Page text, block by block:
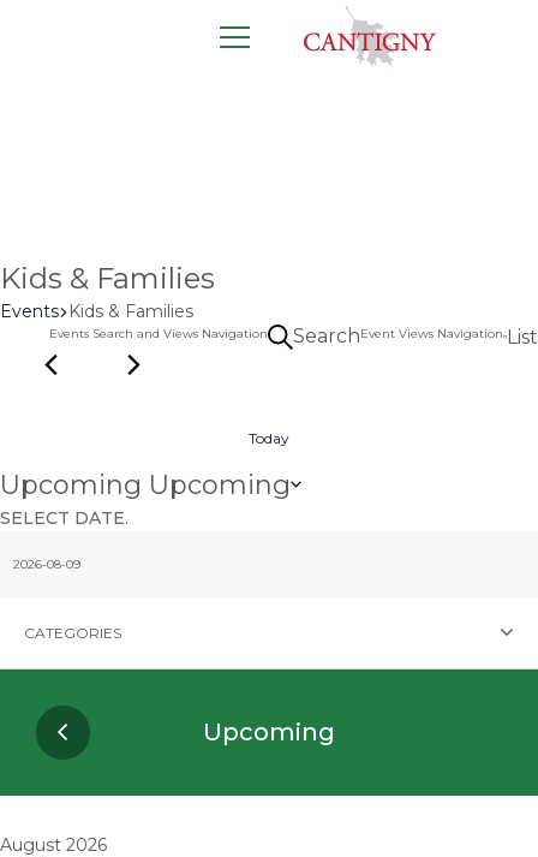
Kids & Families
Events Kids & Families
Events Search and Views Navigation SearchEvent Views Navigation List
Today
Upcoming Upcoming
SELECT DATE.
CATEGORIES
Upcoming
August 2026